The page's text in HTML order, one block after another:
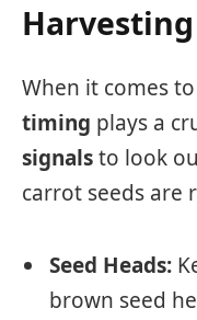
Harvesting
When it comes
timing plays a
signalsto look
carrot seeds are
Seed Heads:
brown seed